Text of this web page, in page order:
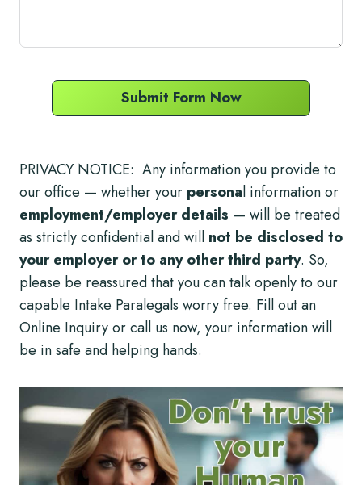
Submit Form Now
PRIVACY NOTICE: Any information you provide to
our office — whether your personal information or
employment/employer details — will be treated
as strictly confidential and will not be disclosed to
your employer or to any other third party. So,
please be reassured that you can talk openly to our
capable Intake Paralegals worry free. Fill out an
Online Inquiry or call us now, your information will
be in safe and helping hands.